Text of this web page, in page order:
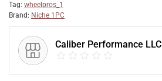
Tag: wheelpros_1
Brand: Niche 1PC
Caliber Performance LLC